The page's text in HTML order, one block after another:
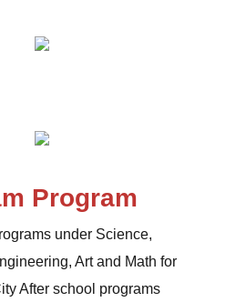
Program
under Science,
Art and Math for
After school programs